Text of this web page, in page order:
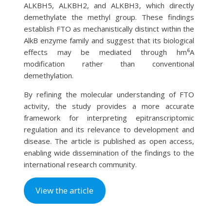
ALKBH5, ALKBH2, and ALKBH3, which directly
demethylate the methyl group. These findings
establish FTO as mechanistically distinct within the
AlkB enzyme family and suggest that its biological
effects may be mediated through hm⁶A
modification rather than conventional
demethylation.
By refining the molecular understanding of FTO
activity, the study provides a more accurate
framework for interpreting epitranscriptomic
regulation and its relevance to development and
disease. The article is published as open access,
enabling wide dissemination of the findings to the
international research community.
View the article